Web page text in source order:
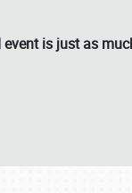
event is just as